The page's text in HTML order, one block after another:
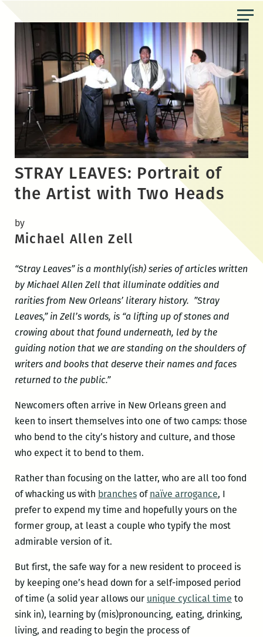
content
STRAY LEAVES: Portrait of
the Artist with Two Heads
by
Michael Allen Zell
“Stray Leaves” is a monthly(ish) series of articles written
by Michael Allen Zell that illuminate oddities and
rarities from New Orleans’ literary history. ”Stray
Leaves,” in Zell’s words, is “a lifting up of stones and
crowing about that found underneath, led by the
guiding notion that we are standing on the shoulders of
writers and books that deserve their names and faces
returned to the public.”
Newcomers often arrive in New Orleans green and
keen to insert themselves into one of two camps: those
who bend to the city’s history and culture, and those
who expect it to bend to them.
Rather than focusing on the latter, who are all too fond
of whacking us with branchesofnaïve arrogance, I
prefer to expend my time and hopefully yours on the
former group, at least a couple who typify the most
admirable version of it.
But first, the safe way for a new resident to proceed is
by keeping one’s head down for a self-imposed period
of time (a solid year allows our unique cyclical time to
sink in), learning by (mis)pronouncing, eating, drinking,
living, and reading to begin the process of